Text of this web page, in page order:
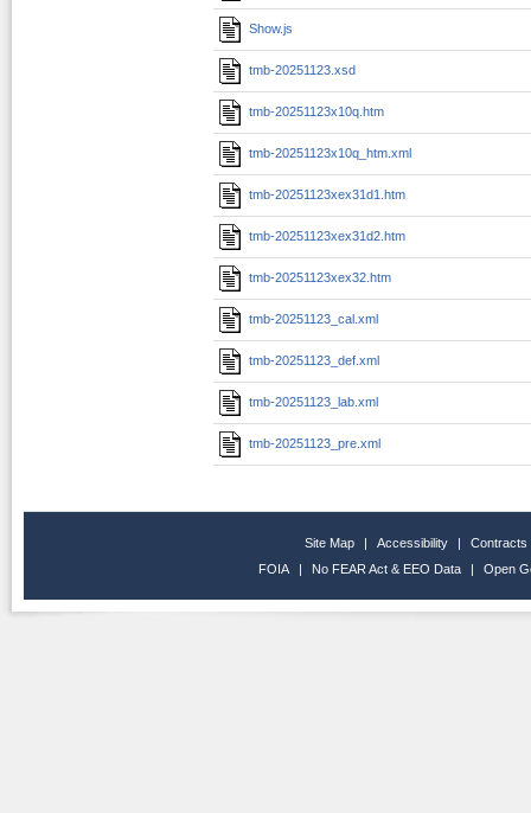
Show.js
tmb-20251123.xsd
tmb-20251123x10q.htm
tmb-20251123x10q_htm.xml
tmb-20251123xex31d1.htm
tmb-20251123xex31d2.htm
tmb-20251123xex32.htm
tmb-20251123_cal.xml
tmb-20251123_def.xml
tmb-20251123_lab.xml
tmb-20251123_pre.xml
Site Map | Accessibility |
Contracts
FOIA
| No FEAR Act & EEO Data | Open